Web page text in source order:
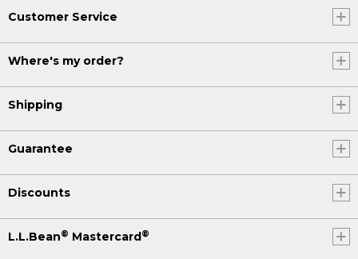
Customer Service
Where's my order?
Shipping
Guarantee
Discounts
L.L.Bean® Mastercard ®